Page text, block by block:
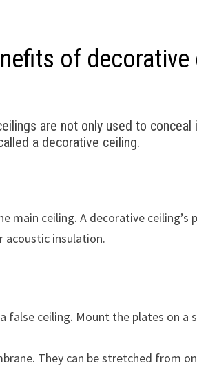
of
are not only used to
a decorative ceiling.
ceiling. A decorative ceiling’s
acoustic insulation.
ceiling. Mount the plates on
They can be stretched from